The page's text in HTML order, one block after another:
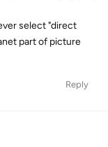
select "direct
part of picture
Reply